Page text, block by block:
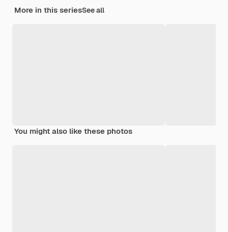
More in this seriesSee all
You might also like these photos